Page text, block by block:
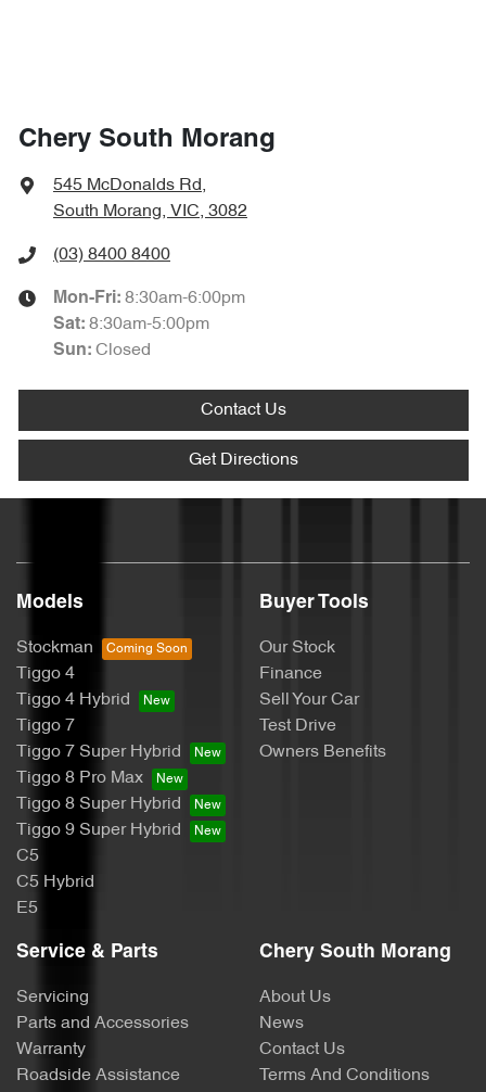
Chery South Morang
545 McDonalds Rd,
South Morang, VIC, 3082
(03) 8400 8400
Mon-Fri: 8:30am-6:00pm
Sat: 8:30am-5:00pm
Sun: Closed
Contact Us
Get Directions
Models
Stockman
Tiggo 4
Tiggo 4 Hybrid
Tiggo 7
Tiggo 7 Super Hybrid
Tiggo 8 Pro Max
Tiggo 8 Super Hybrid
Tiggo 9 Super Hybrid
C5
C5 Hybrid
E5
Buyer Tools
Our Stock
Finance
Sell Your Car
Test Drive
Owners Benefits
Service & Parts
Servicing
Parts and Accessories
Warranty
Roadside Assistance
Chery South Morang
About Us
News
Contact Us
Terms And Conditions